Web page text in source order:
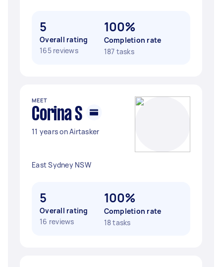
5
Overall rating
165 reviews
100%
Completion rate
187 tasks
MEET
Corina S
11 years on Airtasker
East Sydney NSW
5
Overall rating
16 reviews
100%
Completion rate
18 tasks